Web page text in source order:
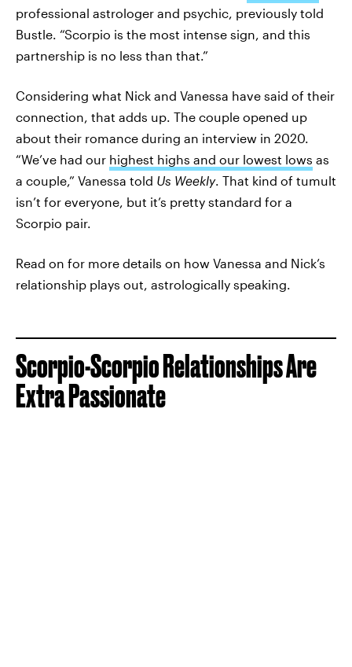
professional astrologer and psychic, previously told
Bustle. “Scorpio is the most intense sign, and this
partnership is no less than that.”
Considering what Nick and Vanessa have said of their
connection, that adds up. The couple opened up
about their romance during an interview in 2020.
“We’ve had our highest highs and our lowest lows as
a couple,” Vanessa told Us Weekly. That kind of tumult
isn’t for everyone, but it’s pretty standard for a
Scorpio pair.
Read on for more details on how Vanessa and Nick’s
relationship plays out, astrologically speaking.
Scorpio-Scorpio Relationships Are
Extra Passionate